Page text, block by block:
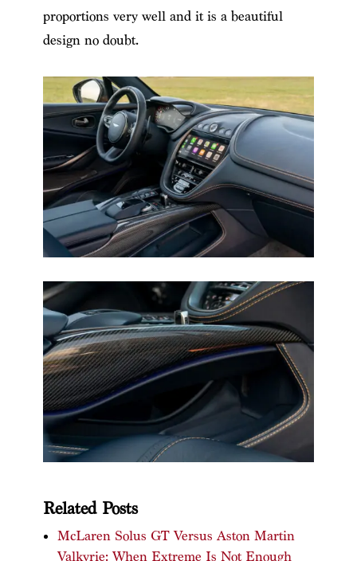
proportions very well and it is a beautiful
design no doubt.
Related Posts
McLaren Solus GT Versus Aston Martin
Valkyrie: When Extreme Is Not Enough